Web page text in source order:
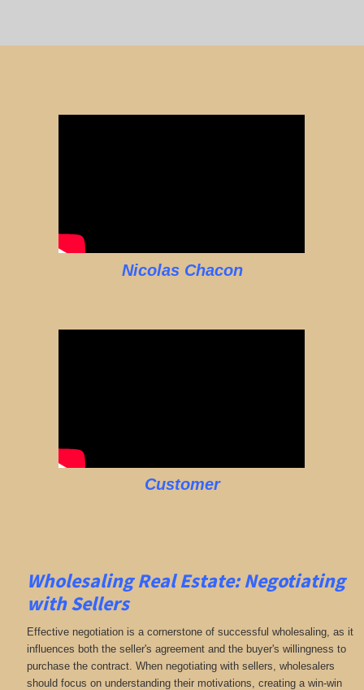
Nicolas Chacon
Customer
Wholesaling Real Estate:Negotiating
with Sellers
Effective negotiation is a cornerstone of successful wholesaling, as it
influences both the seller's agreement and the buyer's willingness to
purchase the contract. When negotiating with sellers, wholesalers
should focus on understanding their motivations, creating a win-win